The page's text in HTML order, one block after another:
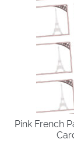
Pink French